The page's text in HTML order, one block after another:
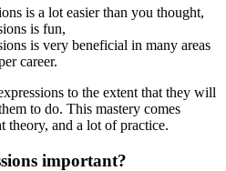
is a lot easier than you thought,
is fun,
is very beneficial in many areas
career.
to the extent that they will
to do. This mastery comes
theory, and a lot of practice.
important?